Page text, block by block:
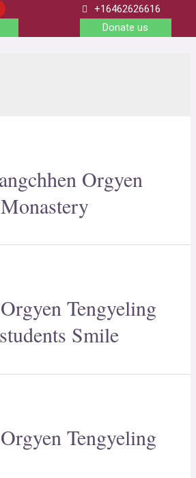
+16462626616
Donate us
Orgyen
Tengyeling
Smile
Tengyeling